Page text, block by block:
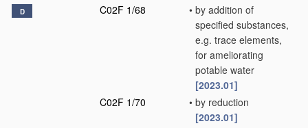
D C02F 1/68 • by addition of
specified substances,
e.g. trace elements,
for ameliorating
potable water
[2023.01]
C02F 1/70
• by reduction
[2023.01]